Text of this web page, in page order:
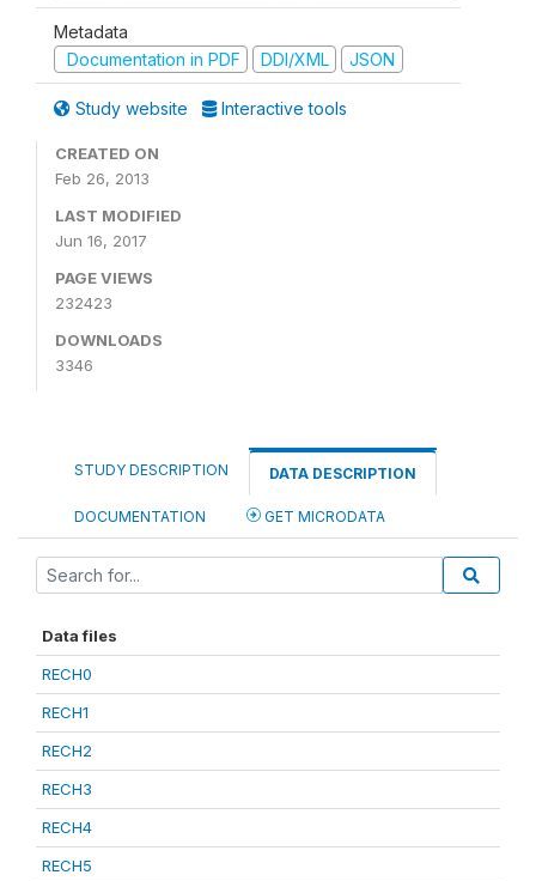
Metadata
Documentation in PDF
DDI/XML JSON
Study website Interactive tools
CREATED ON
Feb 26, 2013
LAST MODIFIED
Jun 16, 2017
PAGE VIEWS
232423
DOWNLOADS
3346
STUDY DESCRIPTION DATA DESCRIPTION
DOCUMENTATION GET MICRODATA
Data files
RECH0
RECH1
RECH2
RECH3
RECH4
RECH5